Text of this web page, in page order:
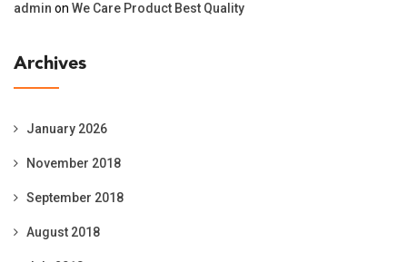
admin on We Care Product Best Quality
Archives
January 2026
November 2018
September 2018
August 2018